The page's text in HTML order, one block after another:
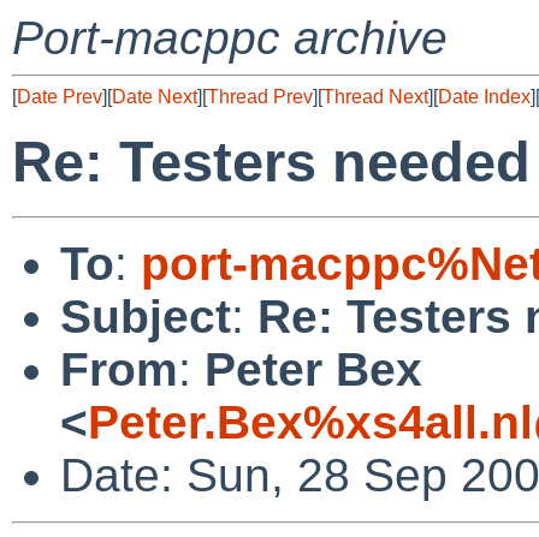
Port-macppc archive
[Date Prev][Date Next][Thread Prev][Thread Next][Date Index][
Re: Testers needed
To: port-
Subject: Re: Testers
From: Peter Bex
<
Date: Sun, 28 Sep